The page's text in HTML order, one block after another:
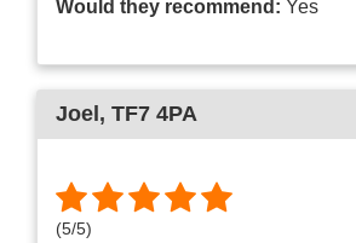
Would they recommend: Yes
Joel , TF7 4PA
(5/5)